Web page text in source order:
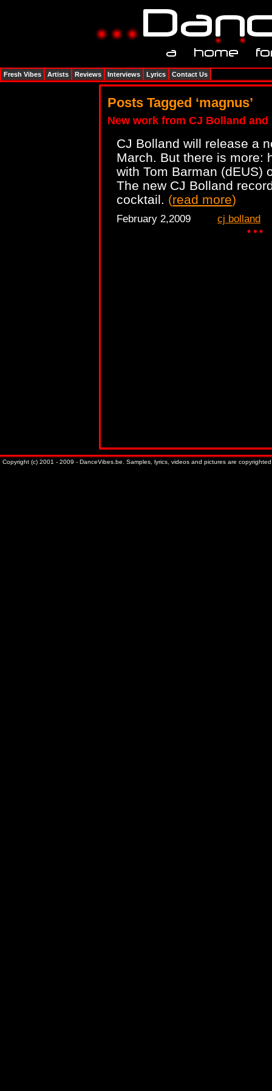
Posts Tagged ‘magnus’
New work from CJ Bolland and
CJ Bolland will release a
March. But there is more:
with Tom Barman (dEUS)
The new CJ Bolland
cocktail. (read more)
February 2,2009 cj bolland
Fresh Vibes Artists Reviews Interviews Lyrics Contact Us
Copyright (c) 2001 - 2009 - DanceVibes.be. Samples, lyrics, videos and pictures are